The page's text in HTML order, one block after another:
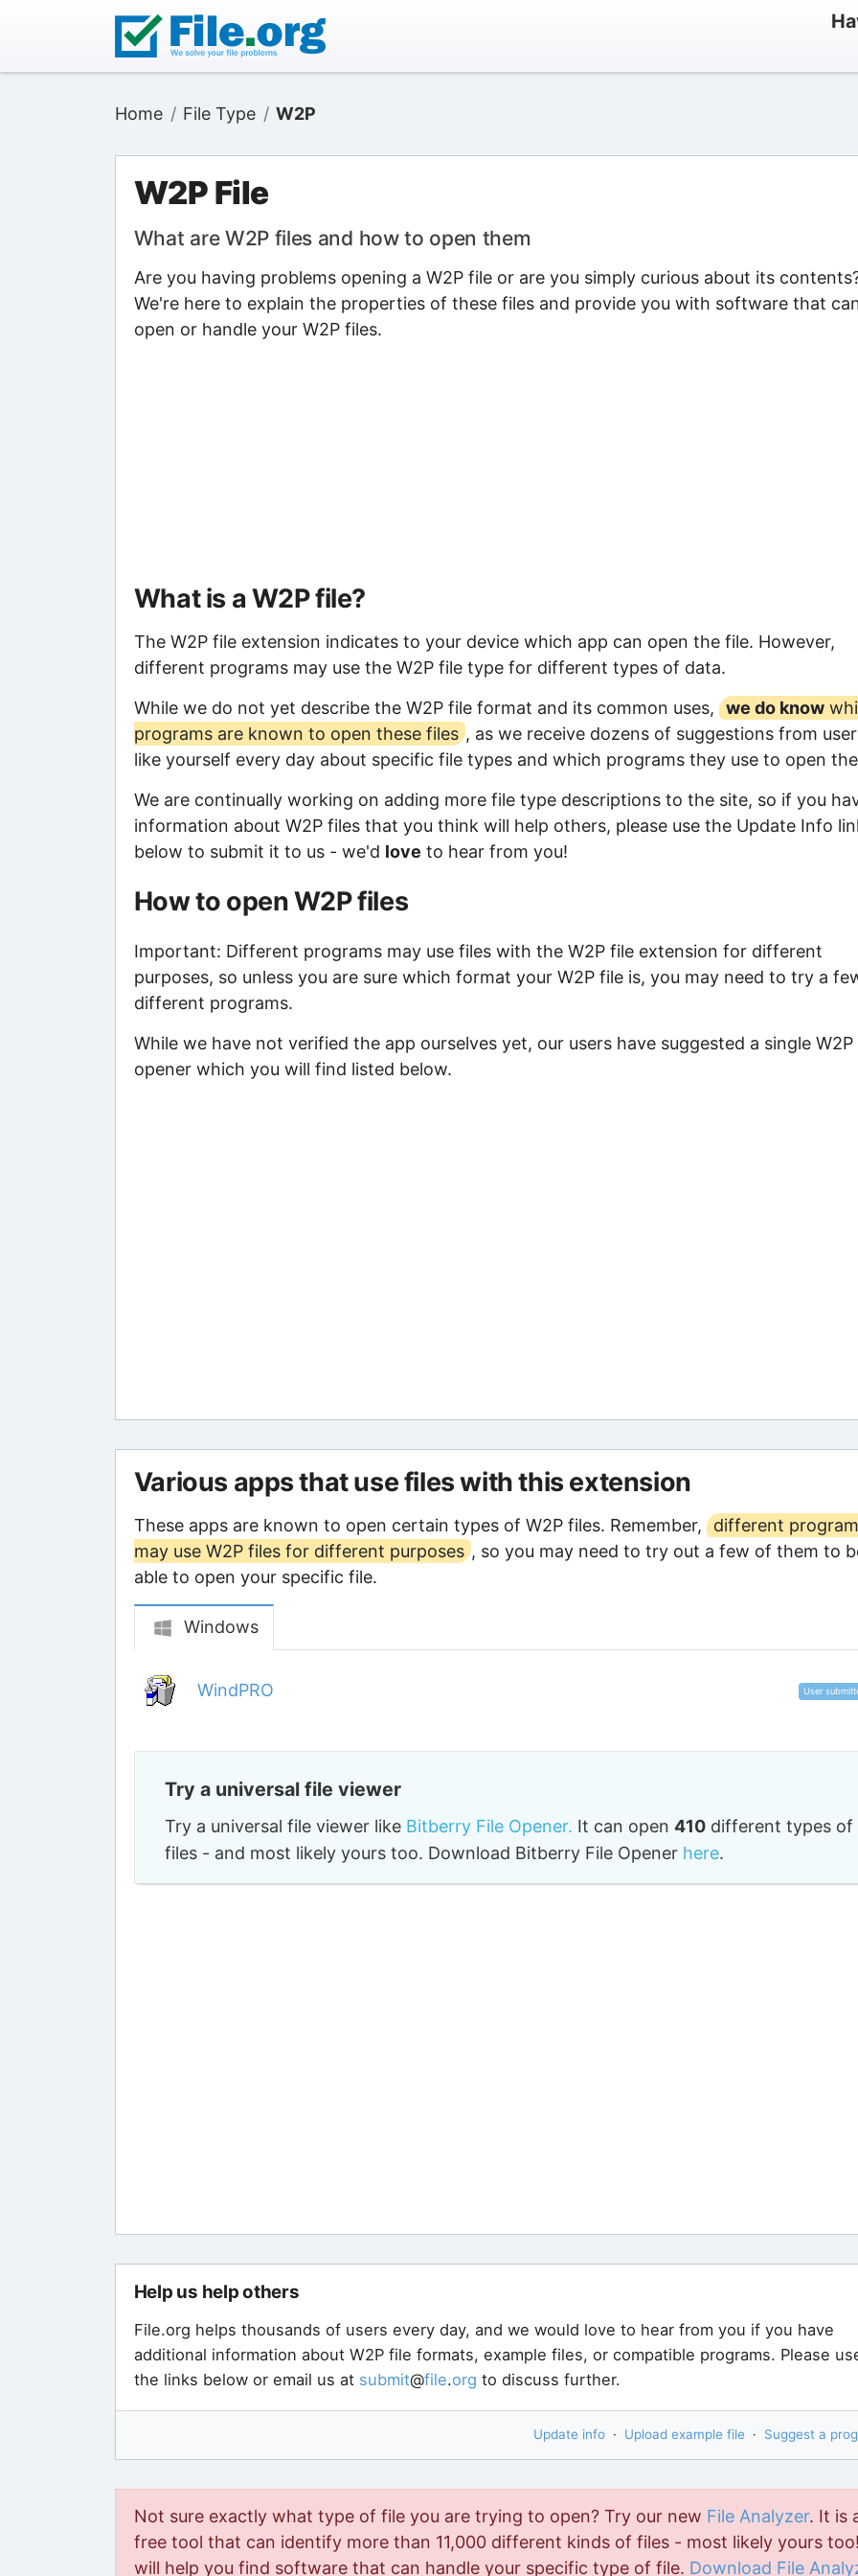
Home File Type W2P
W2P File
What are W2P files and how to open them
Are you having problems opening a W2P file or are you simply curious about its
We're here to explain the properties of these files and provide you with software that
open or handle your W2P files.
What is a W2P file?
The W2P file extension indicates to your device which app can open the file. However,
different programs may use the W2P file type for different types of data.
While we do not yet describe the W2P file format and its common uses,
we do know
programs are known to open these files , as we receive dozens of suggestions from
like yourself every day about specific file types and which programs they use to open
We are continually working on adding more file type descriptions to the site, so if you
information about W2P files that you think will help others, please use the Update Info
below to submit it to us - we'd love to hear from you!
How to open W2P files
Important: Different programs may use files with the W2P file extension for different
purposes, so unless you are sure which format your W2P file is, you may need to try a
different programs.
While we have not verified the app ourselves yet, our users have suggested a single W2P
opener which you will find listed below.
Various apps that use files with this extension
These apps are known to open certain types of W2P files. Remember,
different
may use W2P files for different purposes , so you may need to try out a few of them to
able to open your specific file.
Windows
WindPRO User
Try a universal file viewer
Try a universal file viewer like Bitberry File Opener. It can open 410different types of
files - and most likely yours too. Download Bitberry File Opener here.
Help us help others
File.org helps thousands of users every day, and we would love to hear from you if you have
additional information about W2P file formats, example files, or compatible programs. Please
the links below or email us at submit@file.org to discuss further.
Update info · Upload example file · Suggest a
Not sure exactly what type of file you are trying to open? Try our new File Analyzer. It is
free tool that can identify more than 11,000 different kinds of files - most likely yours
will help you find software that can handle your specific type of file. Download File